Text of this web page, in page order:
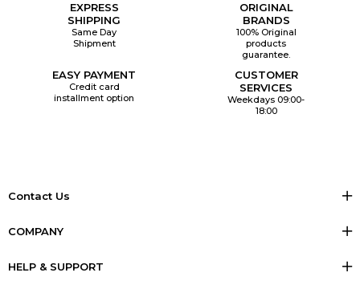
EXPRESS
SHIPPING
Same Day
Shipment
ORIGINAL
BRANDS
100% Original
products
guarantee.
EASY PAYMENT
Credit card
installment option
CUSTOMER
SERVICES
Weekdays 09:00-
18:00
Contact Us
COMPANY
HELP & SUPPORT